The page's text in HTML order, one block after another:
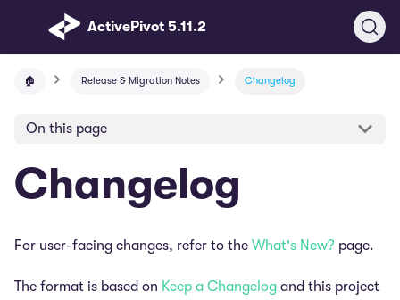
ActivePivot 5.11.2
🏠 Release & Migration Notes Changelog
On this page
Changelog
For user-facing changes, refer to the What's New? page.
The format is based on Keep a Changelog and this project